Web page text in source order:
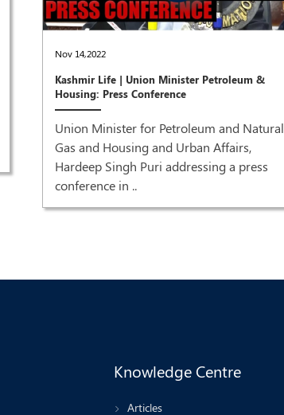
Nov 14,2022
Kashmir Life | Union Minister Petroleum &
Housing: Press Conference
Union Minister for Petroleum and Natural
Gas and Housing and Urban Affairs,
Hardeep Singh Puri addressing a press
conference in ..
Knowledge Centre
Articles